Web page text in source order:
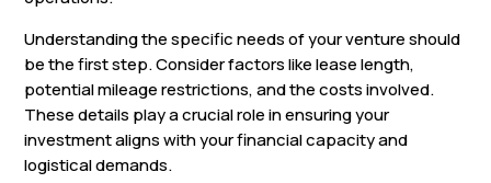
Understanding the specific needs of your venture should
be the first step. Consider factors like lease length,
potential mileage restrictions, and the costs involved.
These details play a crucial role in ensuring your
investment aligns with your financial capacity and
logistical demands.